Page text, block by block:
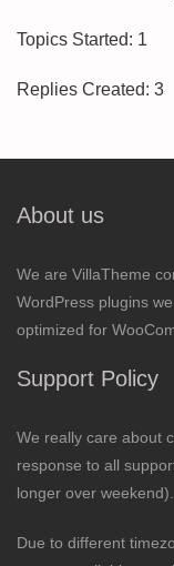
Topics Started: 1
Replies Created: 3
About us
We are VillaTheme
WordPress plugins
optimized for
Support Policy
We really care about
response to all
longer over weekend).
Due to different